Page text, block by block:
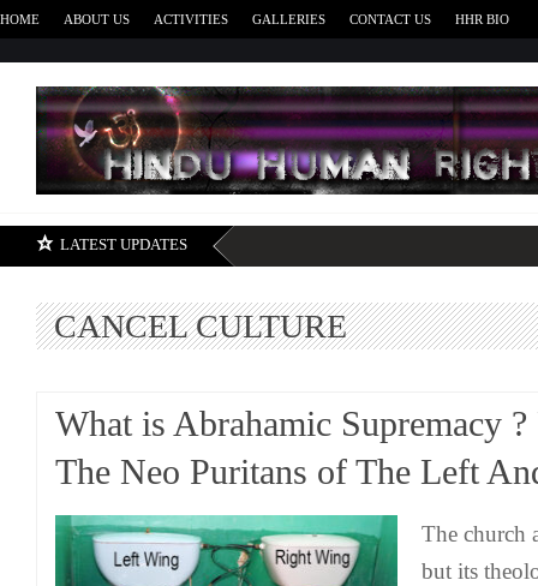
HOME ABOUT US ACTIVITIES GALLERIES CONTACT US HHR BIO
LATEST UPDATES
CANCEL CULTURE
What is Abrahamic Supremacy ?
The Neo Puritans of The Left
The church
but its